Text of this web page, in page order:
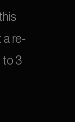
a re-
to 3